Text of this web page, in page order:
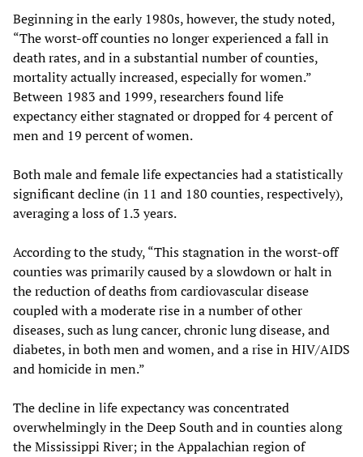
Beginning in the early 1980s, however, the study noted,
“The worst-off counties no longer experienced a fall in
death rates, and in a substantial number of counties,
mortality actually increased, especially for women.”
Between 1983 and 1999, researchers found life
expectancy either stagnated or dropped for 4 percent of
men and 19 percent of women.
Both male and female life expectancies had a statistically
significant decline (in 11 and 180 counties, respectively),
averaging a loss of 1.3 years.
According to the study, “This stagnation in the worst-off
counties was primarily caused by a slowdown or halt in
the reduction of deaths from cardiovascular disease
coupled with a moderate rise in a number of other
diseases, such as lung cancer, chronic lung disease, and
diabetes, in both men and women, and a rise in HIV/AIDS
and homicide in men.”
The decline in life expectancy was concentrated
overwhelmingly in the Deep South and in counties along
the Mississippi River; in the Appalachian region of